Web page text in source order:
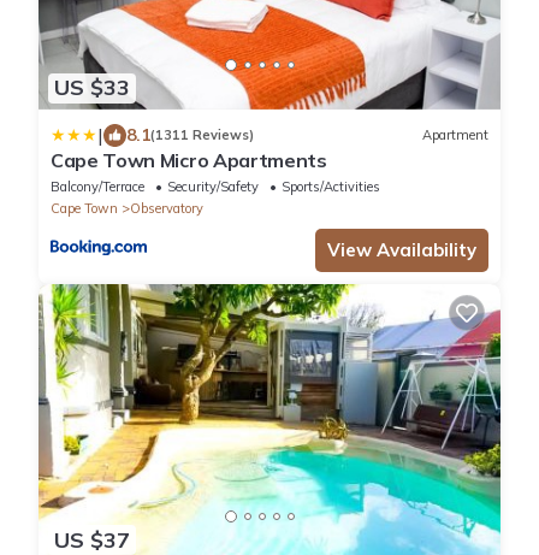
US $33
| 8.1(1311 Reviews) Apartment
Cape Town Micro Apartments
Balcony/Terrace Security/Safety
Sports/Activities
Cape Town
Observatory
View Availability
US $37